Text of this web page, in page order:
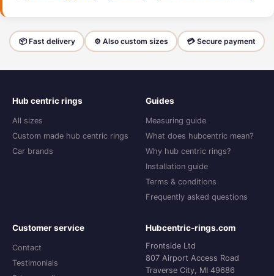
📦 Fast delivery ⚙️ Also custom sizes 💳 Secure payment
Hub centric rings
All sizes
Custom made hub centric rings
Car brands
Guides
Measuring guide
What does hubcentric mean?
Why hub centric rings?
Installation guide
Terms & conditions
Frequently asked questions
Customer service
Contact
Testimonials
Hubcentric-rings.com
Frontside Ltd
807 Airport Access Road
Traverse City, MI 49686